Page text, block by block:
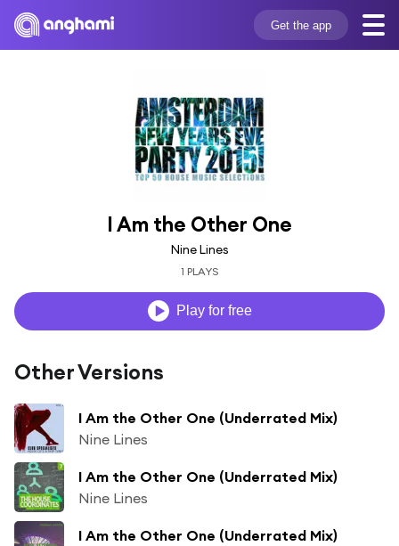
Get the app
I Am the Other One
Nine Lines
1 PLAYS
Play for free
Other Versions
I Am the Other One (Underrated Mix)
Nine Lines
I Am the Other One (Underrated Mix)
Nine Lines
I Am the Other One (Underrated Mix)